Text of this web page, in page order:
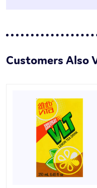
Customers Also